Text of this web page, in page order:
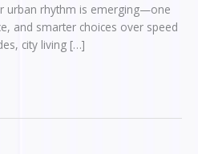
urban rhythm is emerging—one
and smarter choices over speed
city living […]